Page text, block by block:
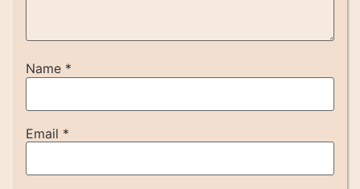
Name *
Email *